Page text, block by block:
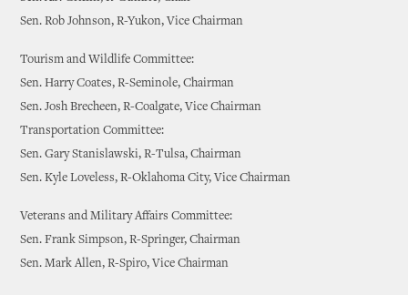
Sen. Rob Johnson, R-Yukon, Vice Chairman
Tourism and Wildlife Committee:
Sen. Harry Coates, R-Seminole, Chairman
Sen. Josh Brecheen, R-Coalgate, Vice Chairman
Transportation Committee:
Sen. Gary Stanislawski, R-Tulsa, Chairman
Sen. Kyle Loveless, R-Oklahoma City, Vice Chairman
Veterans and Military Affairs Committee:
Sen. Frank Simpson, R-Springer, Chairman
Sen. Mark Allen, R-Spiro, Vice Chairman